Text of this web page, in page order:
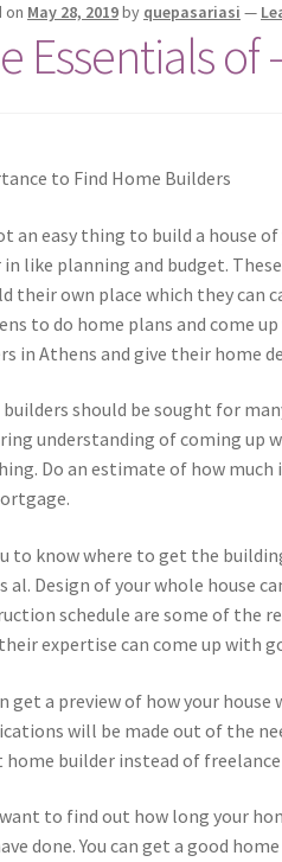
on May 28, 2019by quepasariasi —
Essentials of
to Find Home Builders
an easy thing to build a house
like planning and budget.
their own place which they can
to do home plans and come
in Athens and give their home
builders should be sought for
understanding of coming up
Do an estimate of how
to know where to get the
al. Design of your whole house
schedule are some of the
expertise can come up with
get a preview of how your
will be made out of the
home builder instead of
to find out how long your
done. You can get a good